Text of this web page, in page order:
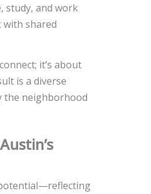
study, and work
with shared
it’s about
is a diverse
the neighborhood